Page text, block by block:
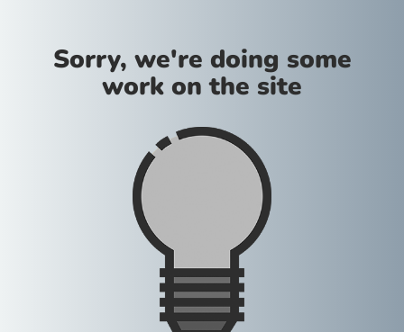
Sorry, we're doing some
work on the site